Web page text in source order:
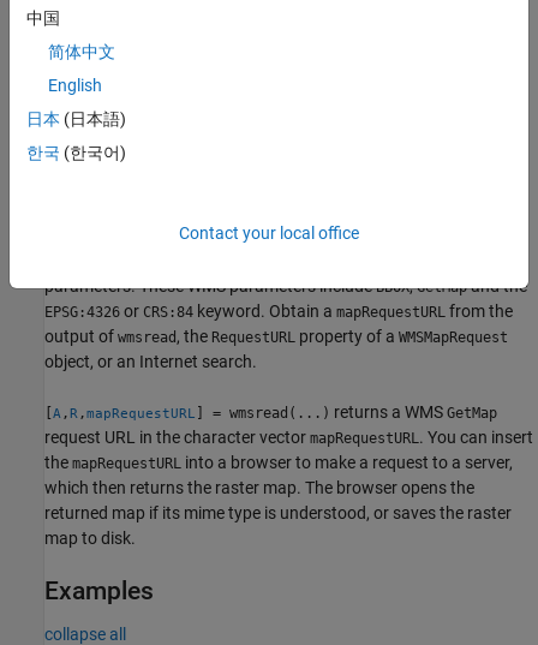
layer
example
[A ,R] = wmsread(
value pairs that modify the request to the server. You can
abbreviate parameter names, which are case-insensitive.
to define the request to the server. The
parameters. These WMS parameters includeBBOX,GetMapand the
EPSG:4326 or CRS:84 keyword. Obtain a mapRequestURL from the
output of wmsread , the RequestURL property of a WMSMapRequest
object, or an Internet search.
[A ,R ,mapRequestURL ] = wmsread(...) returns a WMS GetMap
request URL in the character vector mapRequestURL. You can insert
the mapRequestURL into a browser to make a request to a server,
which then returns the raster map. The browser opens the
returned map if its mime type is understood, or saves the raster
map to disk.
Examples
collapse all
中国
简体中文
English
日本 (日本語)
한국 (한국어)
Contact your local office